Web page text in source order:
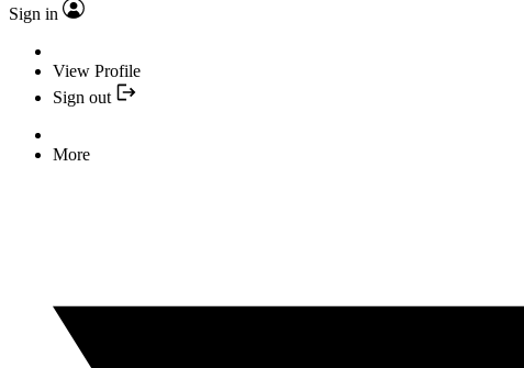
Sign in
View Profile
Sign out
More